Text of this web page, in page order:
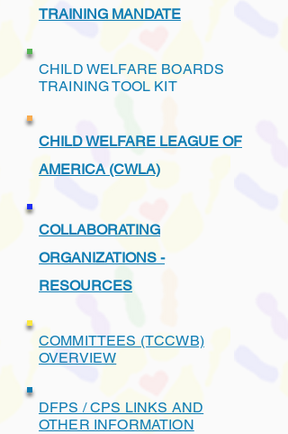
TRAINING MANDATE
CHILD WELFARE BOARDS
TRAINING TOOL KIT
CHILD WELFARE LEAGUE OF
AMERICA (CWLA)
COLLABORATING
ORGANIZATIONS -
RESOURCES
COMMITTEES (TCCWB)
OVERVIEW
DFPS / CPS LINKS AND
OTHER INFORMATION